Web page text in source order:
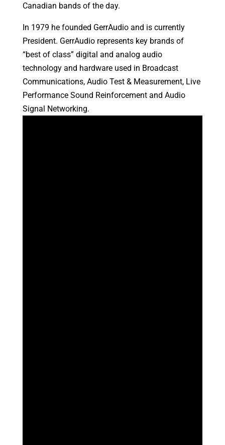
Canadian bands of the day.
In 1979 he founded GerrAudio and is currently
President. GerrAudio represents key brands of
“best of class” digital and analog audio
technology and hardware used in Broadcast
Communications, Audio Test & Measurement, Live
Performance Sound Reinforcement and Audio
Signal Networking.